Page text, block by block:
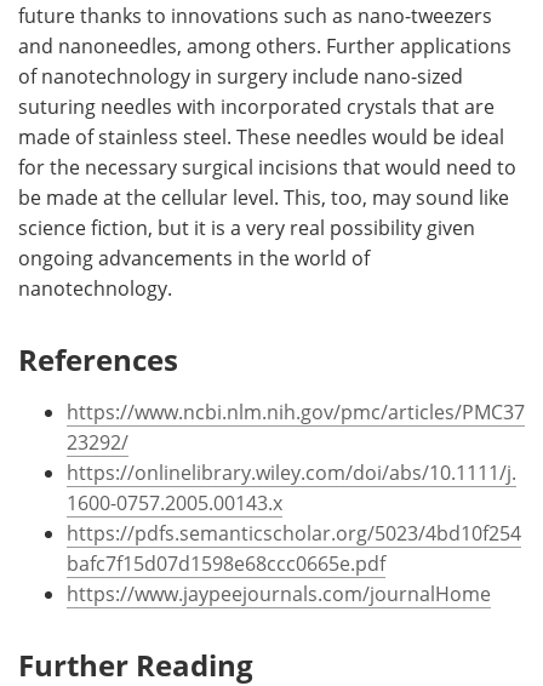
future thanks to innovations such as nano-tweezers
and nanoneedles, among others. Further applications
of nanotechnology in surgery include nano-sized
suturing needles with incorporated crystals that are
made of stainless steel. These needles would be ideal
for the necessary surgical incisions that would need to
be made at the cellular level. This, too, may sound like
science fiction, but it is a very real possibility given
ongoing advancements in the world of
nanotechnology.
References
https://www.ncbi.nlm.nih.gov/pmc/articles/PMC37
23292/
https://onlinelibrary.wiley.com/doi/abs/10.1111/j.
1600-0757.2005.00143.x
https://pdfs.semanticscholar.org/5023/4bd10f254
bafc7f15d07d1598e68ccc0665e.pdf
https://www.jaypeejournals.com/journalHome
Further Reading